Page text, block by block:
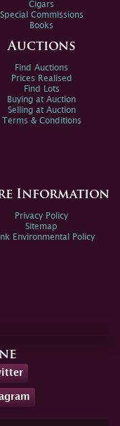
Cigars
Special Commissions
Books
Auctions
Find Auctions
Prices Realised
Find Lots
Buying at Auction
Selling at Auction
Terms & Conditions
Information
Privacy Policy
Sitemap
Environmental Policy